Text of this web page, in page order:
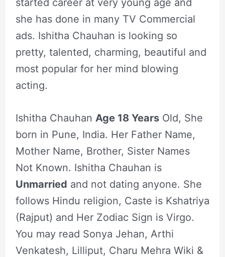
she has done in many TV Commercial
ads. Ishitha Chauhan is looking so
pretty, talented, charming, beautiful and
most popular for her mind blowing
acting.
Ishitha Chauhan Age 18 YearsOld, She
born in Pune, India. Her Father Name,
Mother Name, Brother, Sister Names
Not Known. Ishitha Chauhan is
Unmarried and not dating anyone. She
follows Hindu religion, Caste is Kshatriya
(Rajput) and Her Zodiac Sign is Virgo.
You may read Sonya Jehan, Arthi
Venkatesh, Lilliput, Charu Mehra Wiki &